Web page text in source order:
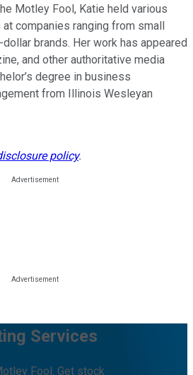
Motley Fool, Katie held various
companies ranging from small
brands. Her work has appeared
and other authoritative media
degree in business
from Illinois Wesleyan
policy.
Services
Fool. Get stock